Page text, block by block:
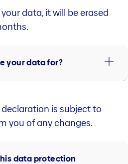
data, it will be erased
your data for?
is subject to
you of any changes.
data protection